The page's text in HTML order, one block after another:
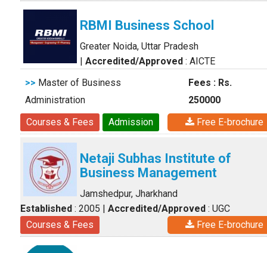
RBMI Business School
Greater Noida, Uttar Pradesh
| Accredited/Approved : AICTE
>> Master of Business
Administration
Fees : Rs.
250000
Courses & Fees
Admission Free E-brochure
Netaji Subhas Institute of
Business Management
Jamshedpur, Jharkhand
Established : 2005 | Accredited/Approved : UGC
Courses & Fees
Free E-brochure